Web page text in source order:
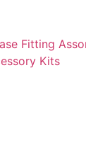
Fitting
Kits